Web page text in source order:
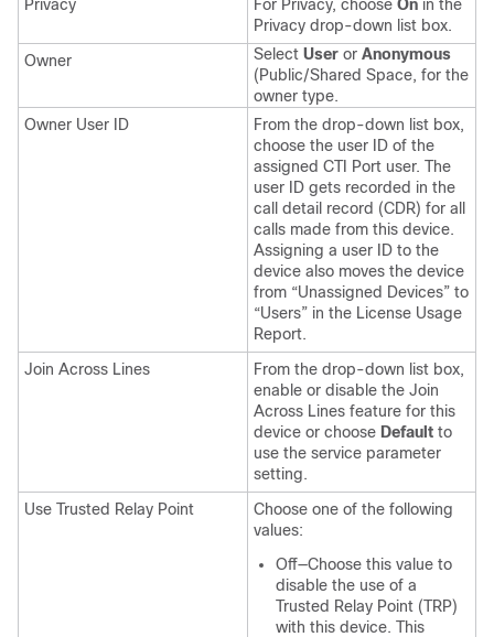
Privacy
For Privacy, choose On in the
Privacy drop-down list box.
Owner
Select User or Anonymous
(Public/Shared Space, for the
owner type.
Owner User ID
From the drop-down list box,
choose the user ID of the
assigned CTI Port user. The
user ID gets recorded in the
call detail record (CDR) for all
calls made from this device.
Assigning a user ID to the
device also moves the device
from “Unassigned Devices” to
“Users” in the License Usage
Report.
Join Across Lines
From the drop-down list box,
enable or disable the Join
Across Lines feature for this
device or choose Default to
use the service parameter
setting.
Use Trusted Relay Point
Choose one of the following
values:
Off—Choose this value to
disable the use of a
Trusted Relay Point (TRP)
with this device. This